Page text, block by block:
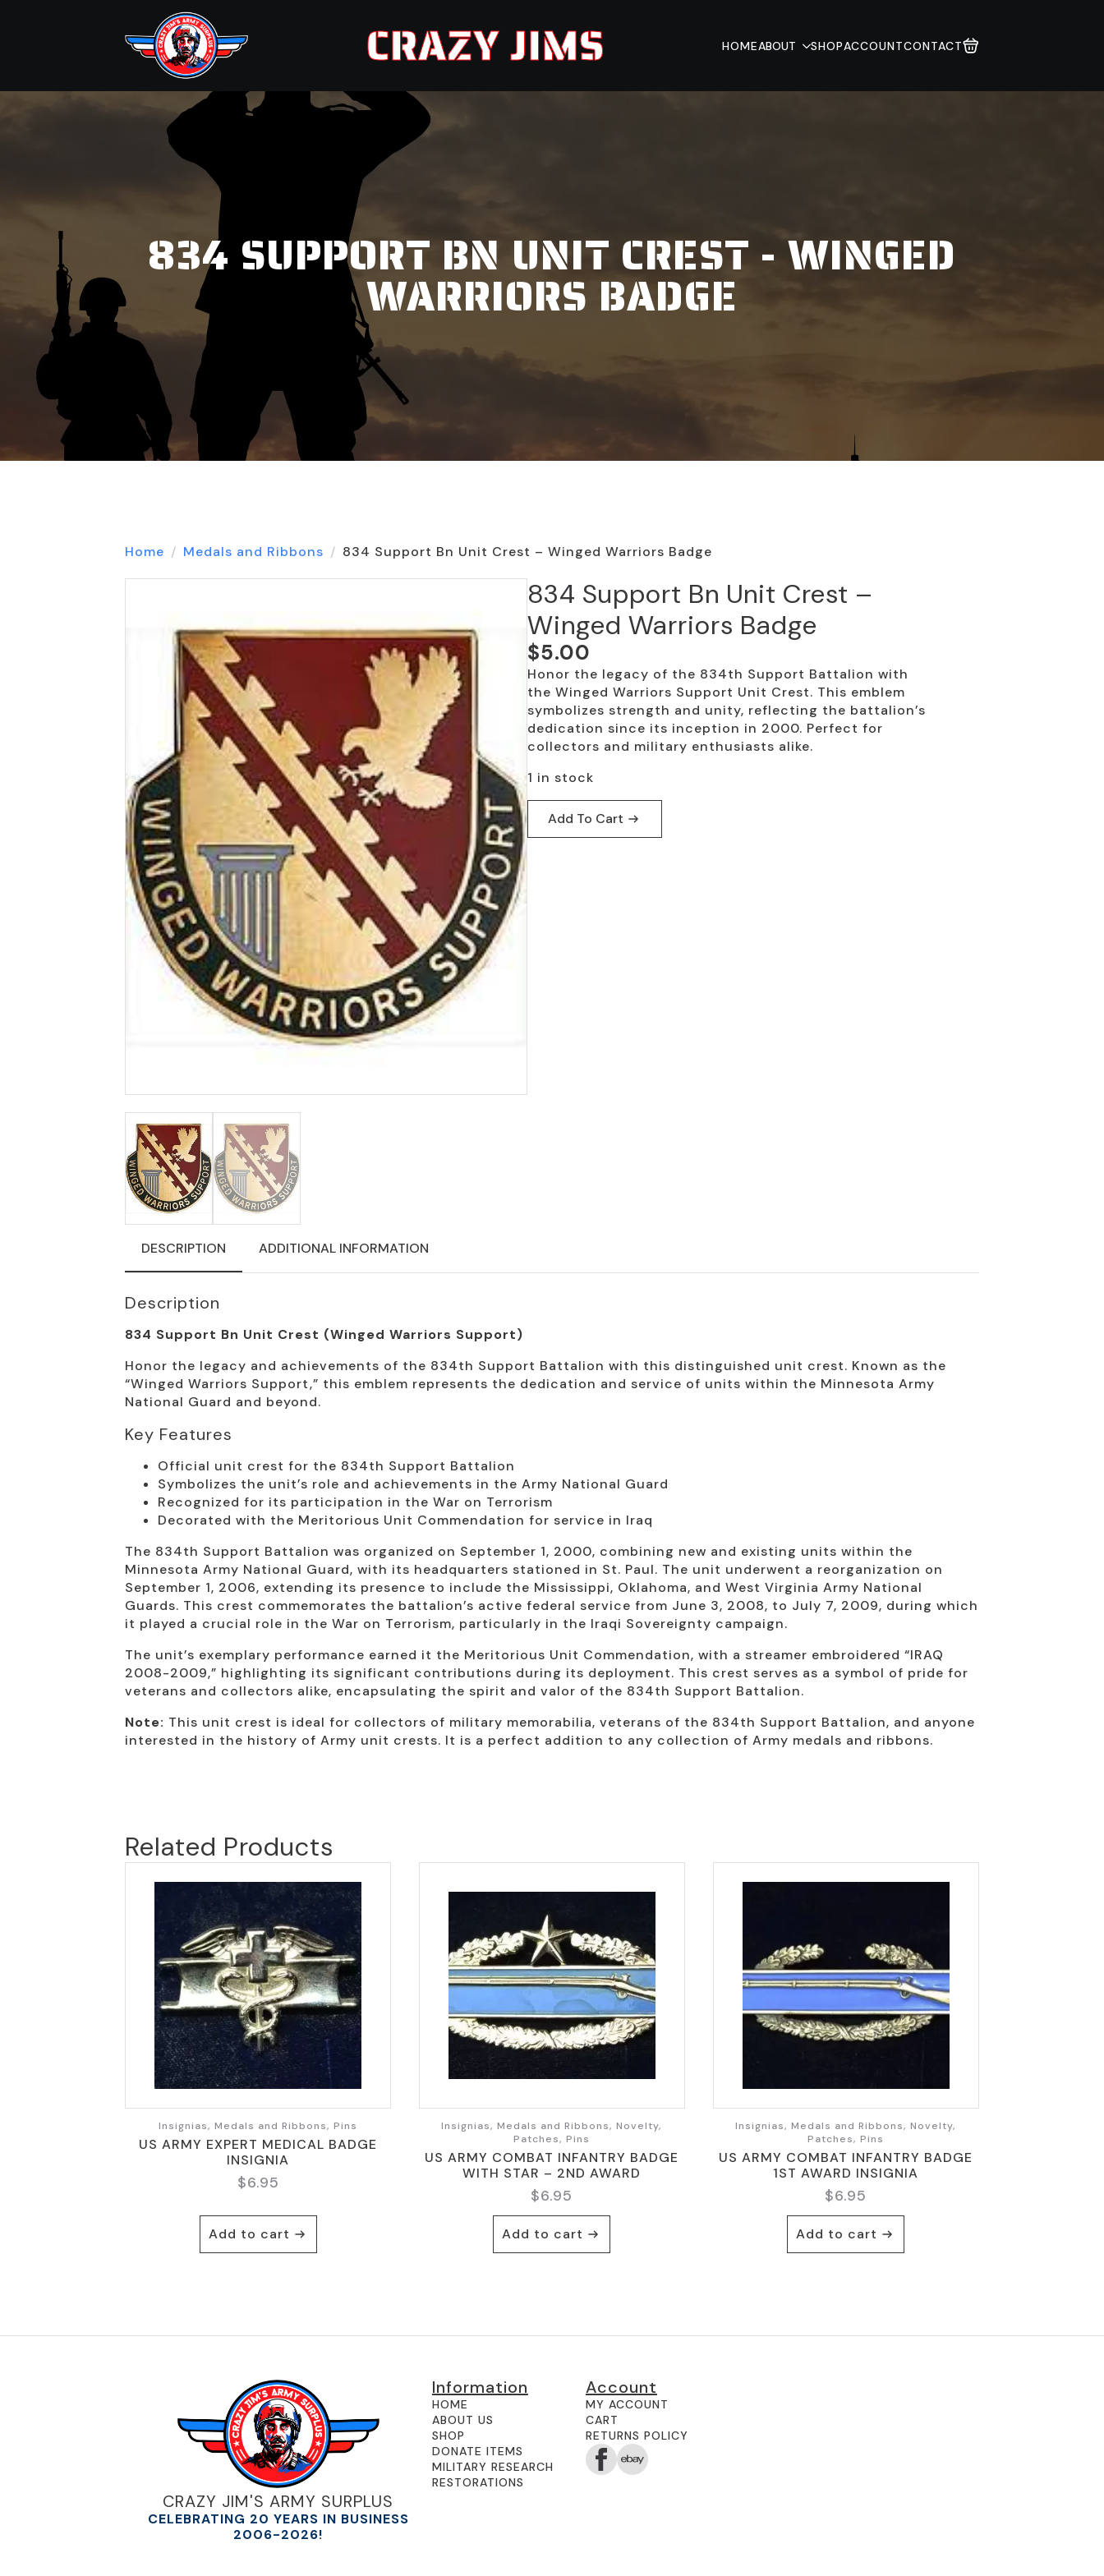
CRAZY JIMS HOMEABOUT SHOPACCOUNTCONTACT
834 SUPPORT BN UNIT CREST - WINGED
WARRIORS BADGE
Home Medals and Ribbons 834 Support Bn Unit Crest – Winged Warriors Badge
834 Support Bn Unit Crest –
Winged Warriors Badge
$5.00
Honor the legacy of the 834th Support Battalion with
the Winged Warriors Support Unit Crest. This emblem
symbolizes strength and unity, reflecting the battalion’s
dedication since its inception in 2000. Perfect for
collectors and military enthusiasts alike.
1 in stock
Add To Cart
DESCRIPTION ADDITIONAL INFORMATION
Description
834 Support Bn Unit Crest (Winged Warriors Support)
Honor the legacy and achievements of the 834th Support Battalion with this distinguished unit crest. Known as the
“Winged Warriors Support,” this emblem represents the dedication and service of units within the Minnesota Army
National Guard and beyond.
Key Features
Official unit crest for the 834th Support Battalion
Symbolizes the unit’s role and achievements in the Army National Guard
Recognized for its participation in the War on Terrorism
Decorated with the Meritorious Unit Commendation for service in Iraq
The 834th Support Battalion was organized on September 1, 2000, combining new and existing units within the
Minnesota Army National Guard, with its headquarters stationed in St. Paul. The unit underwent a reorganization on
September 1, 2006, extending its presence to include the Mississippi, Oklahoma, and West Virginia Army National
Guards. This crest commemorates the battalion’s active federal service from June 3, 2008, to July 7, 2009, during which
it played a crucial role in the War on Terrorism, particularly in the Iraqi Sovereignty campaign.
The unit’s exemplary performance earned it the Meritorious Unit Commendation, with a streamer embroidered “IRAQ
2008-2009,” highlighting its significant contributions during its deployment. This crest serves as a symbol of pride for
veterans and collectors alike, encapsulating the spirit and valor of the 834th Support Battalion.
Note: This unit crest is ideal for collectors of military memorabilia, veterans of the 834th Support Battalion, and anyone
interested in the history of Army unit crests. It is a perfect addition to any collection of Army medals and ribbons.
Related Products
Insignias, Medals and Ribbons, Pins
US ARMY EXPERT MEDICAL BADGE
INSIGNIA
$6.95
Add to cart
Insignias, Medals and Ribbons, Novelty,
Patches, Pins
US ARMY COMBAT INFANTRY BADGE
WITH STAR – 2ND AWARD
$6.95
Add to cart
Insignias, Medals and Ribbons, Novelty,
Patches, Pins
US ARMY COMBAT INFANTRY BADGE
1ST AWARD INSIGNIA
$6.95
Add to cart
CRAZY JIM'S ARMY SURPLUS
CELEBRATING 20 YEARS IN BUSINESS
2006-2026!
Information
HOME
ABOUT US
SHOP
DONATE ITEMS
MILITARY RESEARCH
RESTORATIONS
Account
MY ACCOUNT
CART
RETURNS POLICY